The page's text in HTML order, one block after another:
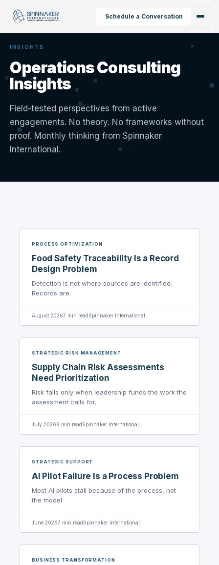
Schedule a Conversation
INSIGHTS
Operations Consulting
Insights
Field-tested perspectives from active
engagements. No theory. No frameworks without
proof. Monthly thinking from Spinnaker
International.
PROCESS OPTIMIZATION
Food Safety Traceability Is a Record
Design Problem
Detection is not where sources are identified.
Records are.
August 20267 min readSpinnaker International
STRATEGIC RISK MANAGEMENT
Supply Chain Risk Assessments
Need Prioritization
Risk falls only when leadership funds the work the
assessment calls for.
July 20268 min readSpinnaker International
STRATEGIC SUPPORT
AI Pilot Failure Is a Process Problem
Most AI pilots stall because of the process, not
the model
June 20267 min readSpinnaker International
BUSINESS TRANSFORMATION